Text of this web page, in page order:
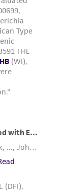
or
are
ATCC
has
that the
all risk
the
use of